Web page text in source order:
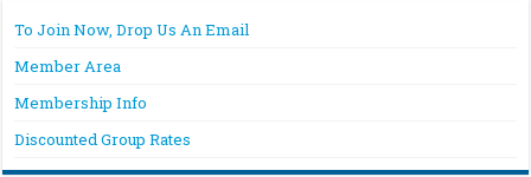
To Join Now, Drop Us An Email
Member Area
Membership Info
Discounted Group Rates